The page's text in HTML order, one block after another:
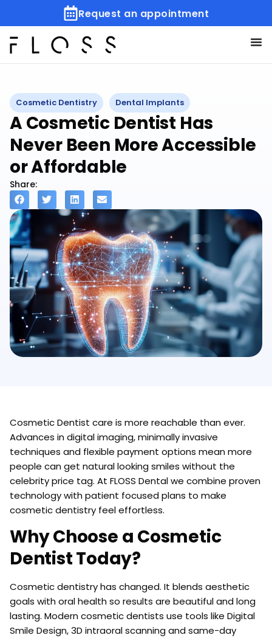
Request an appointment
Cosmetic Dentistry Dental Implants
A Cosmetic Dentist Has
Never Been More Accessible
or Affordable
Share:
Cosmetic Dentist care is more reachable than ever.
Advances in digital imaging, minimally invasive
techniques and flexible payment options mean more
people can get natural looking smiles without the
celebrity price tag. At FLOSS Dental we combine proven
technology with patient focused plans to make
cosmetic dentistry feel effortless.
Why Choose a Cosmetic
Dentist Today?
Cosmetic dentistry has changed. It blends aesthetic
goals with oral health so results are beautiful and long
lasting. Modern cosmetic dentists use tools like Digital
Smile Design, 3D intraoral scanning and same-day